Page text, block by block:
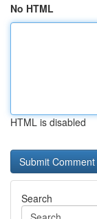
No HTML
HTML is disabled
Search